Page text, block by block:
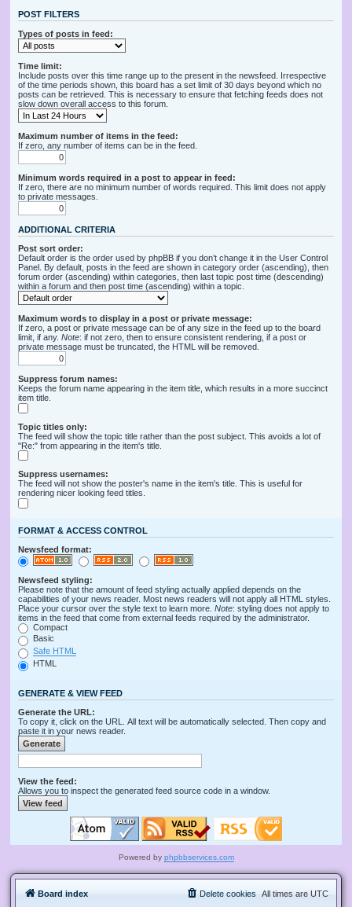
POST FILTERS
Types of posts in feed:
Time limit:
Include posts over this time range up to the present in the newsfeed. Irrespective
of the time periods shown, this board has a set limit of 30 days beyond which no
posts can be retrieved. This is necessary to ensure that fetching feeds does not
slow down overall access to this forum.
Maximum number of items in the feed:
If zero, any number of items can be in the feed.
Minimum words required in a post to appear in feed:
If zero, there are no minimum number of words required. This limit does not apply
to private messages.
ADDITIONAL CRITERIA
Post sort order:
Default order is the order used by phpBB if you don’t change it in the User Control
Panel. By default, posts in the feed are shown in category order (ascending), then
forum order (ascending) within categories, then last topic post time (descending)
within a forum and then post time (ascending) within a topic.
Maximum words to display in a post or private message:
If zero, a post or private message can be of any size in the feed up to the board
limit, if any. Note: if not zero, then to ensure consistent rendering, if a post or
private message must be truncated, the HTML will be removed.
Suppress forum names:
Keeps the forum name appearing in the item title, which results in a more succinct
item title.
Topic titles only:
The feed will show the topic title rather than the post subject. This avoids a lot of
"Re:" from appearing in the item's title.
Suppress usernames:
The feed will not show the poster's name in the item's title. This is useful for
rendering nicer looking feed titles.
FORMAT & ACCESS CONTROL
Newsfeed format:
Newsfeed styling:
Please note that the amount of feed styling actually applied depends on the
capabilities of your news reader. Most news readers will not apply all HTML styles.
Place your cursor over the style text to learn more. Note: styling does not apply to
items in the feed that come from external feeds required by the administrator.
Compact
Basic
Safe HTML
HTML
GENERATE & VIEW FEED
Generate the URL:
To copy it, click on the URL. All text will be automatically selected. Then copy and
paste it in your news reader.
View the feed:
Allows you to inspect the generated feed source code in a window.
Powered by phpbbservices.com
Board index All times are UTC
Delete cookies